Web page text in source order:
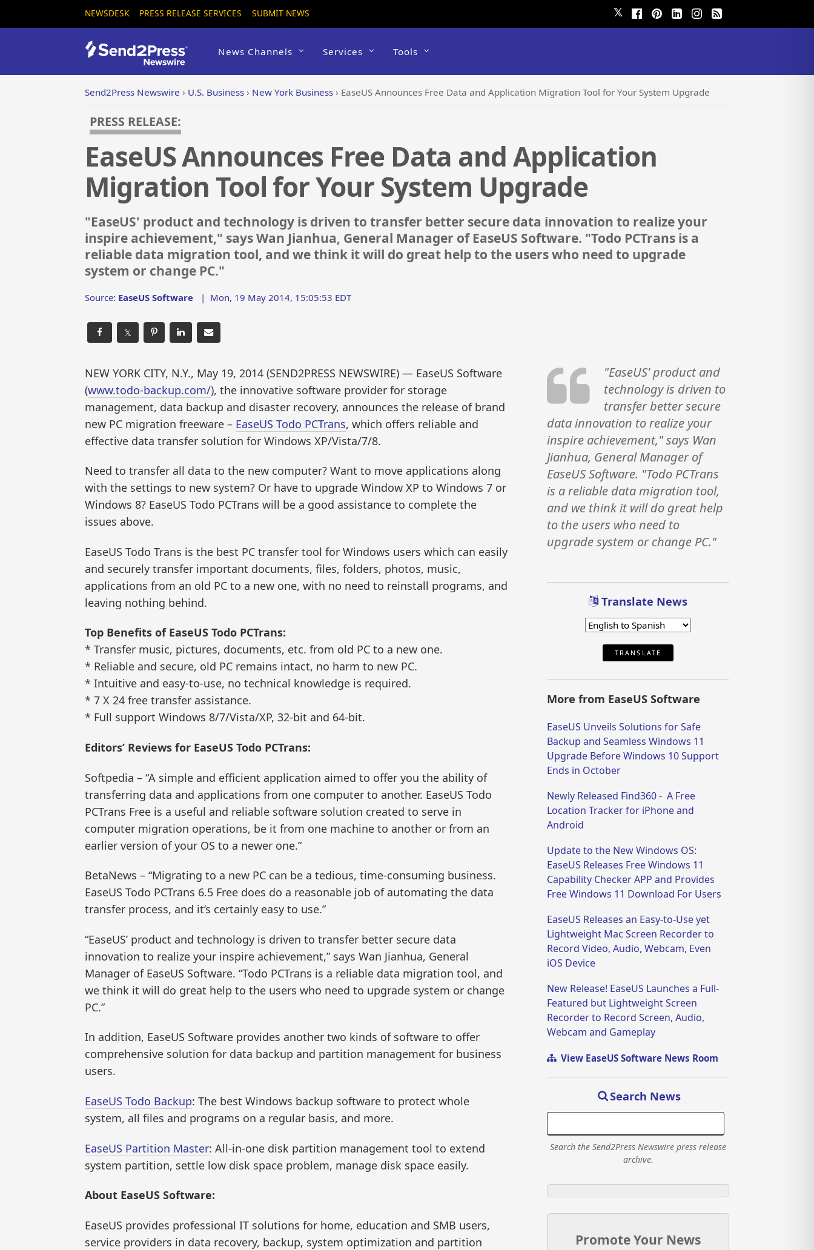
NEWSDESK PRESS RELEASE SERVICES SUBMIT NEWS 𝕏
News Channels Services Tools
Send2Press Newswire › U.S. Business › New York Business › EaseUS Announces Free Data and Application Migration Tool for Your System Upgrade
PRESS RELEASE:
EaseUS Announces Free Data and Application
Migration Tool for Your System Upgrade
"EaseUS' product and technology is driven to transfer better secure data innovation to realize your
inspire achievement," says Wan Jianhua, General Manager of EaseUS Software. "Todo PCTrans is a
reliable data migration tool, and we think it will do great help to the users who need to upgrade
system or change PC."
Source: EaseUS Software | Mon, 19 May 2014, 15:05:53 EDT
𝕏
NEW YORK CITY, N.Y., May 19, 2014 (SEND2PRESS NEWSWIRE) — EaseUS Software
(www.todo-backup.com/), the innovative software provider for storage
management, data backup and disaster recovery, announces the release of brand
new PC migration freeware – EaseUS Todo PCTrans, which offers reliable and
effective data transfer solution for Windows XP/Vista/7/8.
Need to transfer all data to the new computer? Want to move applications along
with the settings to new system? Or have to upgrade Window XP to Windows 7 or
Windows 8? EaseUS Todo PCTrans will be a good assistance to complete the
issues above.
EaseUS Todo Trans is the best PC transfer tool for Windows users which can easily
and securely transfer important documents, files, folders, photos, music,
applications from an old PC to a new one, with no need to reinstall programs, and
leaving nothing behind.
Top Benefits of EaseUS Todo PCTrans:
* Transfer music, pictures, documents, etc. from old PC to a new one.
* Reliable and secure, old PC remains intact, no harm to new PC.
* Intuitive and easy-to-use, no technical knowledge is required.
* 7 X 24 free transfer assistance.
* Full support Windows 8/7/Vista/XP, 32-bit and 64-bit.
Editors’ Reviews for EaseUS Todo PCTrans:
Softpedia – “A simple and efficient application aimed to offer you the ability of
transferring data and applications from one computer to another. EaseUS Todo
PCTrans Free is a useful and reliable software solution created to serve in
computer migration operations, be it from one machine to another or from an
earlier version of your OS to a newer one.”
BetaNews – “Migrating to a new PC can be a tedious, time-consuming business.
EaseUS Todo PCTrans 6.5 Free does do a reasonable job of automating the data
transfer process, and it’s certainly easy to use.”
“EaseUS’ product and technology is driven to transfer better secure data
innovation to realize your inspire achievement,” says Wan Jianhua, General
Manager of EaseUS Software. “Todo PCTrans is a reliable data migration tool, and
we think it will do great help to the users who need to upgrade system or change
PC.”
In addition, EaseUS Software provides another two kinds of software to offer
comprehensive solution for data backup and partition management for business
users.
EaseUS Todo Backup: The best Windows backup software to protect whole
system, all files and programs on a regular basis, and more.
EaseUS Partition Master: All-in-one disk partition management tool to extend
system partition, settle low disk space problem, manage disk space easily.
About EaseUS Software:
EaseUS provides professional IT solutions for home, education and SMB users,
service providers in data recovery, backup, system optimization and partition
"EaseUS' product and
technology is driven to
transfer better secure
data innovation to realize your
inspire achievement," says Wan
Jianhua, General Manager of
EaseUS Software. "Todo PCTrans
is a reliable data migration tool,
and we think it will do great help
to the users who need to
upgrade system or change PC."
Translate News
TRANSLATE
More from EaseUS Software
EaseUS Unveils Solutions for Safe
Backup and Seamless Windows 11
Upgrade Before Windows 10 Support
Ends in October
Newly Released Find360 - A Free
Location Tracker for iPhone and
Android
Update to the New Windows OS:
EaseUS Releases Free Windows 11
Capability Checker APP and Provides
Free Windows 11 Download For Users
EaseUS Releases an Easy-to-Use yet
Lightweight Mac Screen Recorder to
Record Video, Audio, Webcam, Even
iOS Device
New Release! EaseUS Launches a Full-
Featured but Lightweight Screen
Recorder to Record Screen, Audio,
Webcam and Gameplay
View EaseUS Software News Room
Search News
Search the Send2Press Newswire press release
archive.
Promote Your News